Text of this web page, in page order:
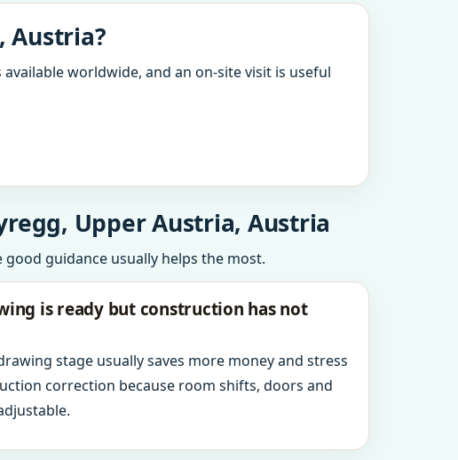
Austria?
worldwide, and an on-site visit is useful
Upper Austria, Austria
guidance usually helps the most.
is ready but construction has not
stage usually saves more money and stress
correction because room shifts, doors and